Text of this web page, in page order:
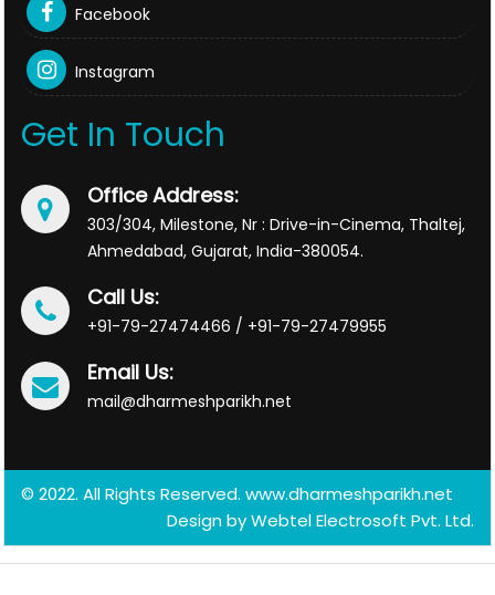
Facebook
Instagram
Get In Touch
Office Address:
303/304, Milestone, Nr : Drive-in-Cinema, Thaltej,
Ahmedabad, Gujarat, India-380054.
Call Us:
+91-79-27474466 / +91-79-27479955
Email Us:
mail@dharmeshparikh.net
© 2022. All Rights Reserved. www.dharmeshparikh.net
Design byWebtel Electrosoft Pvt. Ltd.